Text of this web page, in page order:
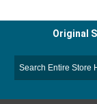
Original